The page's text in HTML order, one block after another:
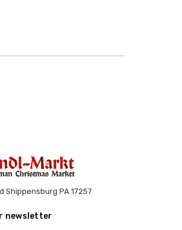
Shippensburg PA 17257
newsletter